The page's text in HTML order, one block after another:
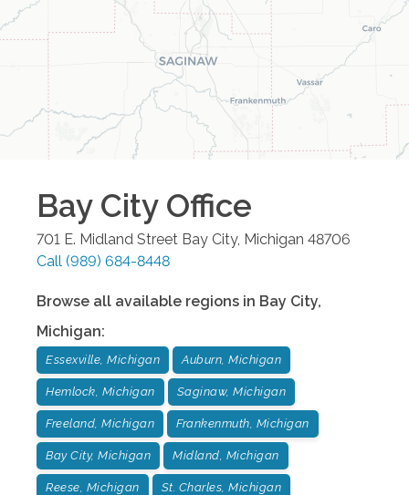
Bay CityOffice
701 E. Midland Street Bay City, Michigan 48706
Call (989) 684-8448
Browse all available regions in Bay City,
Michigan:
Essexville, Michigan Auburn, Michigan
Hemlock, Michigan Saginaw, Michigan
Freeland, Michigan Frankenmuth, Michigan
Bay City, Michigan Midland, Michigan
Reese, Michigan St. Charles, Michigan